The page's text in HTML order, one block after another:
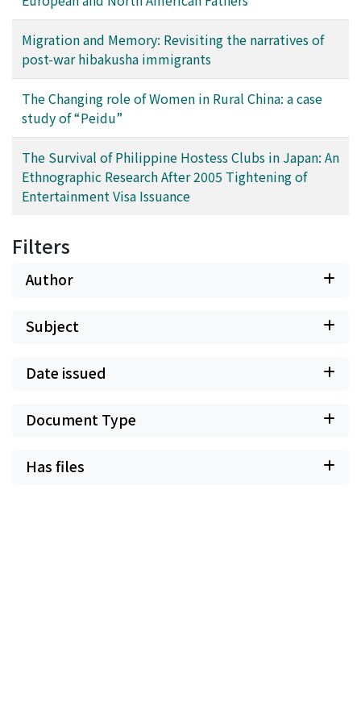
society towards such people. It will help us to realize
the possibility of multiple aspects of our own
identities and lead us to accept and transform into a
much more diverse society.
Migration and Memory: Revisiting the narratives of
post-war hibakusha immigrants
The Changing role of Women in Rural China: a case
study of “Peidu”
The Survival of Philippine Hostess Clubs in Japan: An
Ethnographic Research After 2005 Tightening of
Entertainment Visa Issuance
Filters
Author
Subject
Date issued
Document Type
Has files